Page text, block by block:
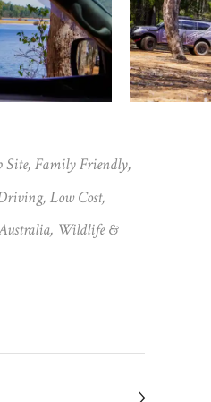
Site Family Friendly
Low Cost
Wildlife &